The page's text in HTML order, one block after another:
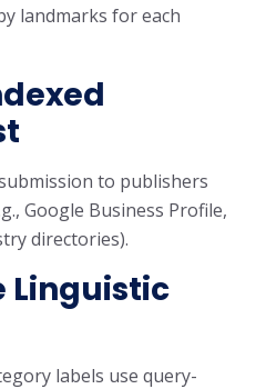
landmarks for each
to publishers
Google Business Profile,
directories).
Linguistic
labels use query-